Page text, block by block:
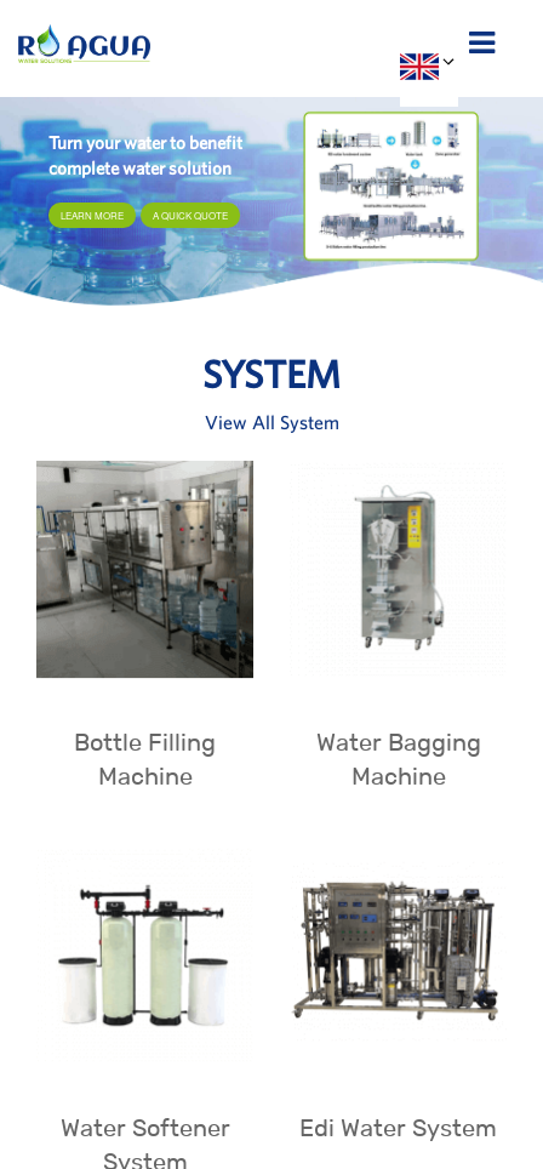
Turn your water to benefit
complete water solution
LEARN MORE A QUICK QUOTE
SYSTEM
View All System
Bottle Filling
Machine
Water Bagging
Machine
Water Softener
System
Edi Water System